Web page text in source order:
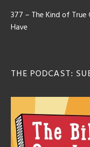
377 – The Kind of
Have
THE PODCAST: